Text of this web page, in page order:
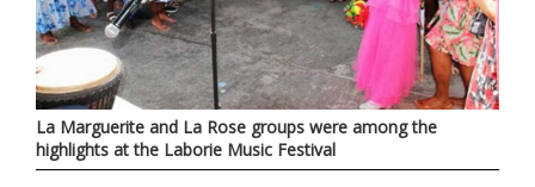
La Marguerite and La Rose groups were among the
highlights at the Laborie Music Festival